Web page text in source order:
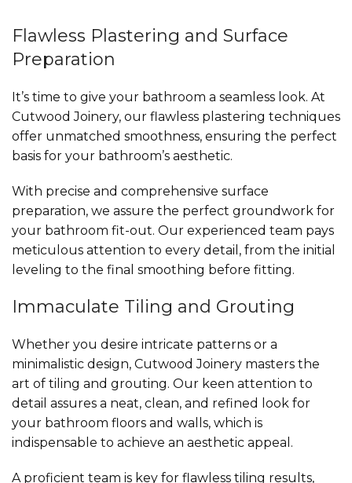
Flawless Plastering and Surface
Preparation
It’s time to give your bathroom a seamless look. At
Cutwood Joinery, our flawless plastering techniques
offer unmatched smoothness, ensuring the perfect
basis for your bathroom’s aesthetic.
With precise and comprehensive surface
preparation, we assure the perfect groundwork for
your bathroom fit-out. Our experienced team pays
meticulous attention to every detail, from the initial
leveling to the final smoothing before fitting.
Immaculate Tiling and Grouting
Whether you desire intricate patterns or a
minimalistic design, Cutwood Joinery masters the
art of tiling and grouting. Our keen attention to
detail assures a neat, clean, and refined look for
your bathroom floors and walls, which is
indispensable to achieve an aesthetic appeal.
A proficient team is key for flawless tiling results,